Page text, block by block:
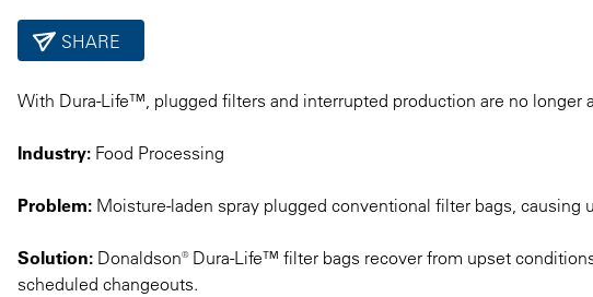
SHARE
With Dura-Life™, plugged filters and interrupted production are no longer
Industry: Food Processing
Problem: Moisture-laden spray plugged conventional filter bags, causing
Solution: Donaldson® Dura-Life™ filter bags recover from upset
scheduled changeouts.